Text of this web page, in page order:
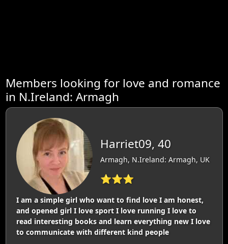
Members looking for love and romance
in N.Ireland: Armagh
Harriet09, 40
Armagh, N.Ireland: Armagh, UK
⭐⭐⭐
I am a simple girl who want to find love I am honest,
and opened girl I love sport I love running I love to
read interesting books and learn everything new I love
to communicate with different kind people